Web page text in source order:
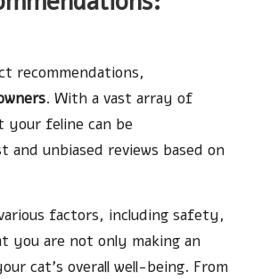
recommendations,
. With a vast array of
your feline can be
unbiased reviews based on
factors, including safety,
you are not only making an
cat’s overall well-being. From